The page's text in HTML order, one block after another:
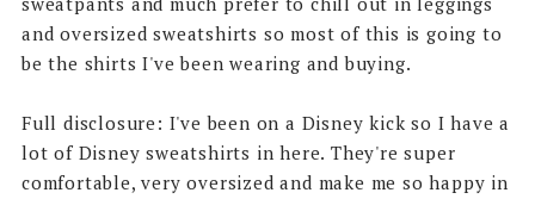
and oversized sweatshirts so most of this is going to
be the shirts I've been wearing and buying.
Full disclosure: I've been on a Disney kick so I have a
lot of Disney sweatshirts in here. They're super
comfortable, very oversized and make me so happy in